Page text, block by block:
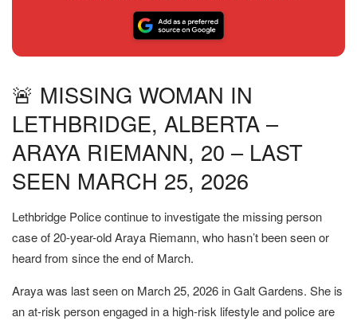
🚨 MISSING WOMAN IN
LETHBRIDGE, ALBERTA –
ARAYA RIEMANN, 20 – LAST
SEEN MARCH 25, 2026
Lethbridge Police continue to investigate the missing person
case of 20-year-old Araya Riemann, who hasn’t been seen or
heard from since the end of March.
Araya was last seen on March 25, 2026 in Galt Gardens. She is
an at-risk person engaged in a high-risk lifestyle and police are